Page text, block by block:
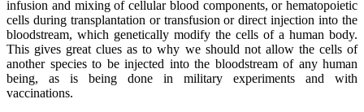
infusion and mixing of cellular blood components, or hematopoietic
cells during transplantation or transfusion or direct injection into the
bloodstream, which genetically modify the cells of a human body.
This gives great clues as to why we should not allow the cells of
another species to be injected into the bloodstream of any human
being, as is being done in military experiments and with
vaccinations.